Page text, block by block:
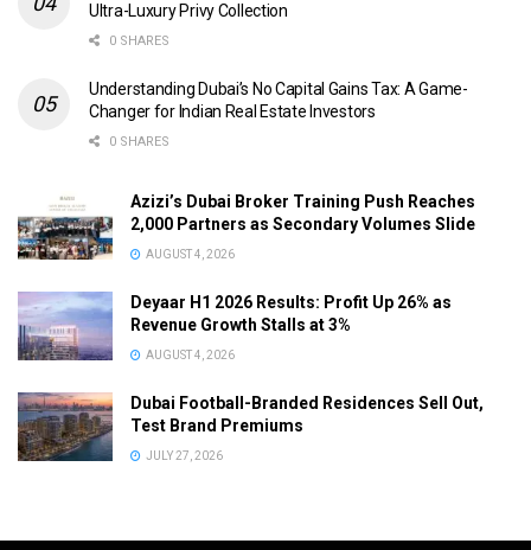
Ultra-Luxury Privy Collection
0 SHARES
Understanding Dubai’s No Capital Gains Tax: A Game-
Changer for Indian Real Estate Investors
0 SHARES
Azizi’s Dubai Broker Training Push Reaches
2,000 Partners as Secondary Volumes Slide
AUGUST 4, 2026
Deyaar H1 2026 Results: Profit Up 26% as
Revenue Growth Stalls at 3%
AUGUST 4, 2026
Dubai Football-Branded Residences Sell Out,
Test Brand Premiums
JULY 27, 2026